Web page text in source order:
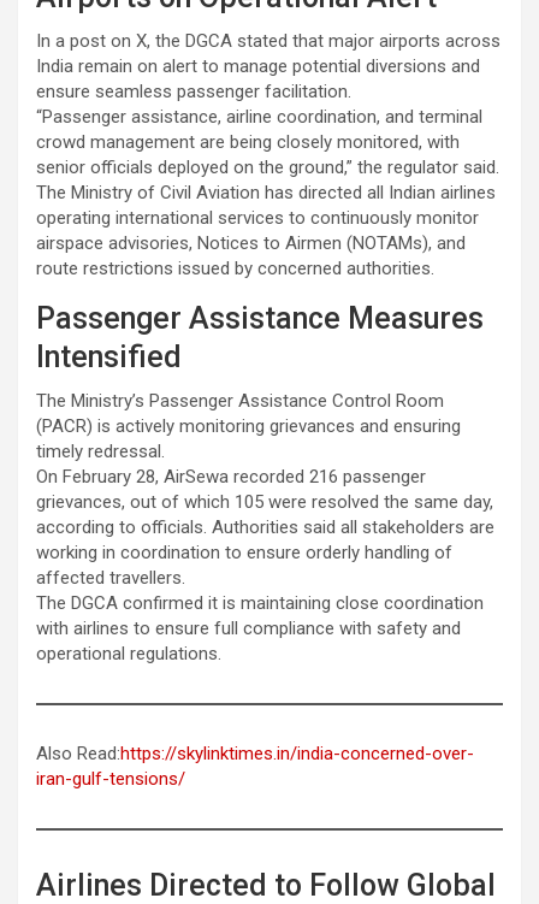
In a post on X, the DGCA stated that major airports across
India remain on alert to manage potential diversions and
ensure seamless passenger facilitation.
“Passenger assistance, airline coordination, and terminal
crowd management are being closely monitored, with
senior officials deployed on the ground,” the regulator said.
The Ministry of Civil Aviation has directed all Indian airlines
operating international services to continuously monitor
airspace advisories, Notices to Airmen (NOTAMs), and
route restrictions issued by concerned authorities.
Passenger Assistance Measures
Intensified
The Ministry’s Passenger Assistance Control Room
(PACR) is actively monitoring grievances and ensuring
timely redressal.
On February 28, AirSewa recorded 216 passenger
grievances, out of which 105 were resolved the same day,
according to officials. Authorities said all stakeholders are
working in coordination to ensure orderly handling of
affected travellers.
The DGCA confirmed it is maintaining close coordination
with airlines to ensure full compliance with safety and
operational regulations.
Also Read:https://skylinktimes.in/india-concerned-over-
iran-gulf-tensions/
Airlines Directed to Follow Global